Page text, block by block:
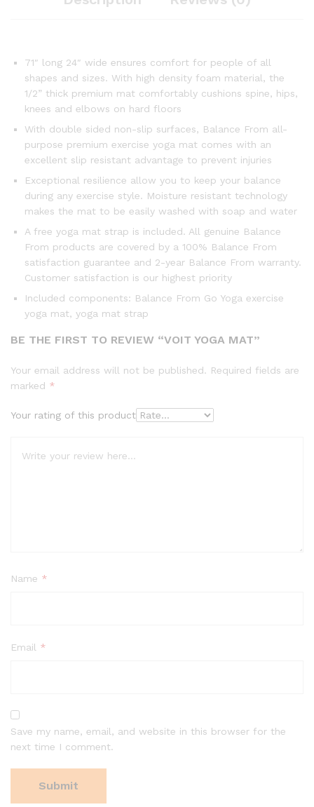
71″ long 24″ wide ensures comfort for people of all
shapes and sizes. With high density foam material, the
1/2” thick premium mat comfortably cushions spine, hips,
knees and elbows on hard floors
With double sided non-slip surfaces, Balance From all-
purpose premium exercise yoga mat comes with an
excellent slip resistant advantage to prevent injuries
Exceptional resilience allow you to keep your balance
during any exercise style. Moisture resistant technology
makes the mat to be easily washed with soap and water
A free yoga mat strap is included. All genuine Balance
From products are covered by a 100% Balance From
satisfaction guarantee and 2-year Balance From warranty.
Customer satisfaction is our highest priority
Included components: Balance From Go Yoga exercise
yoga mat, yoga mat strap
BE THE FIRST TO REVIEW “VOIT YOGA MAT”
Your email address will not be published. Required fields are
marked *
Your rating of this product
Name *
Email *
Save my name, email, and website in this browser for the
next time I comment.